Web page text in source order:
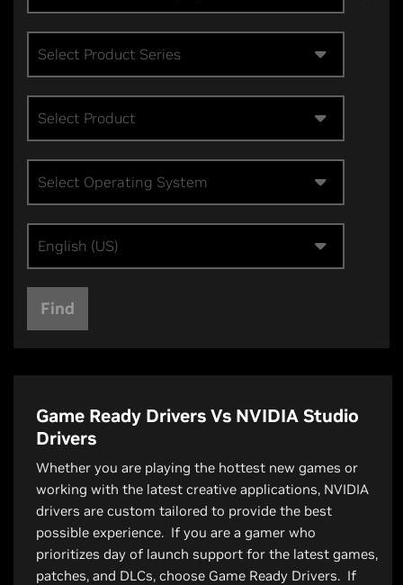
Select Product Series
Select Product
Select Operating System
English (US)
Find
Game Ready Drivers Vs NVIDIA Studio
Drivers
Whether you are playing the hottest new games or
working with the latest creative applications, NVIDIA
drivers are custom tailored to provide the best
possible experience. If you are a gamer who
prioritizes day of launch support for the latest games,
patches, and DLCs, choose Game Ready Drivers. If